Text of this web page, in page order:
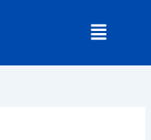
Menu